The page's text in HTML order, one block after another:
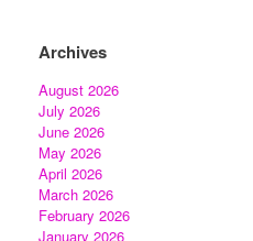
Archives
August 2026
July 2026
June 2026
May 2026
April 2026
March 2026
February 2026
January 2026